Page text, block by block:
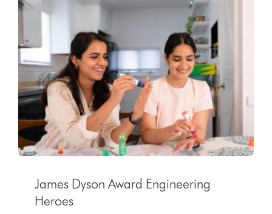
James Dyson Award Engineering
Heroes